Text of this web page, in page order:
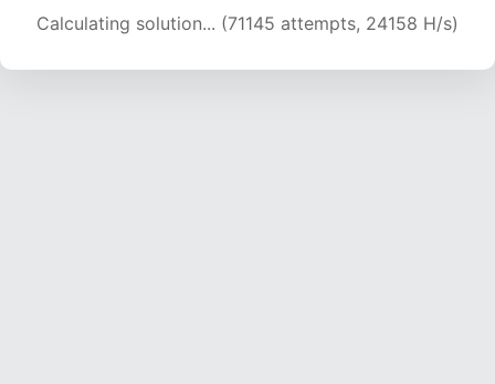
Calculating solution... (73001 attempts, 23966
H/s)